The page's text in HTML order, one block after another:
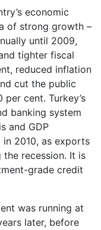
economic
of strong growth –
until 2009,
tighter fiscal
reduced inflation
cut the public
cent. Turkey’s
banking system
and GDP
2010, as exports
recession. It is
grade credit
was running at
later, before